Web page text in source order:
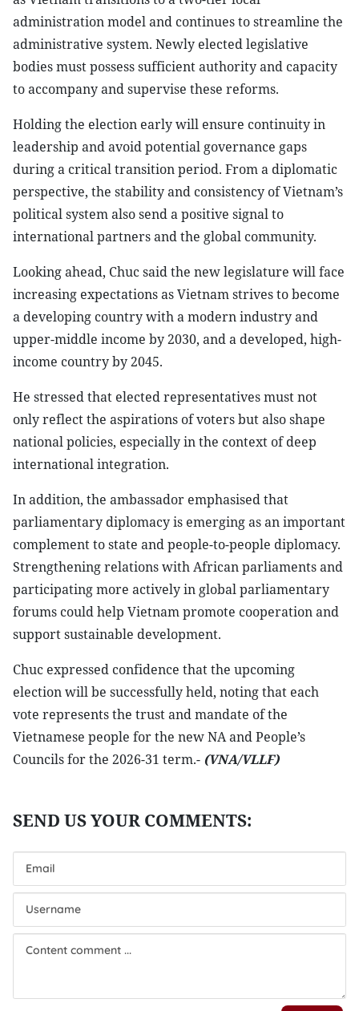
administration model and continues to streamline the
administrative system. Newly elected legislative
bodies must possess sufficient authority and capacity
to accompany and supervise these reforms.
Holding the election early will ensure continuity in
leadership and avoid potential governance gaps
during a critical transition period. From a diplomatic
perspective, the stability and consistency of Vietnam’s
political system also send a positive signal to
international partners and the global community.
Looking ahead, Chuc said the new legislature will face
increasing expectations as Vietnam strives to become
a developing country with a modern industry and
upper-middle income by 2030, and a developed, high-
income country by 2045.
He stressed that elected representatives must not
only reflect the aspirations of voters but also shape
national policies, especially in the context of deep
international integration.
In addition, the ambassador emphasised that
parliamentary diplomacy is emerging as an important
complement to state and people-to-people diplomacy.
Strengthening relations with African parliaments and
participating more actively in global parliamentary
forums could help Vietnam promote cooperation and
support sustainable development.
Chuc expressed confidence that the upcoming
election will be successfully held, noting that each
vote represents the trust and mandate of the
Vietnamese people for the new NA and People’s
Councils for the 2026-31 term.- (VNA/VLLF)